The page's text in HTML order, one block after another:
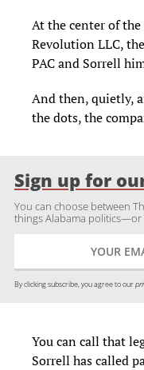
At the center of
Revolution LLC,
PAC and Sorrell
And then, quietly,
the dots, the
Sign up for
You can choose between
things Alabama politics—or
By clicking subscribe, you agree to our
You can call that
Sorrell has called